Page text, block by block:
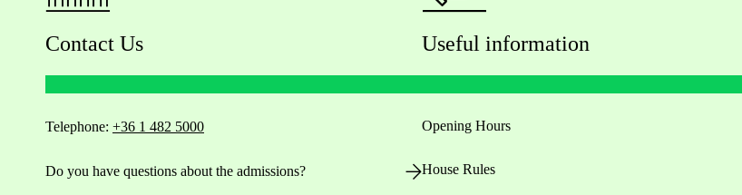
Contact Us
Telephone: +36 1 482 5000
Do you have questions about the admissions?
Useful information
Opening Hours
House Rules